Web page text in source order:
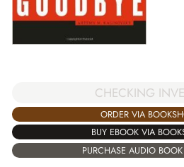
CHECKING
ORDER VIA
BUY EBOOK VIA
PURCHASE AUDIO